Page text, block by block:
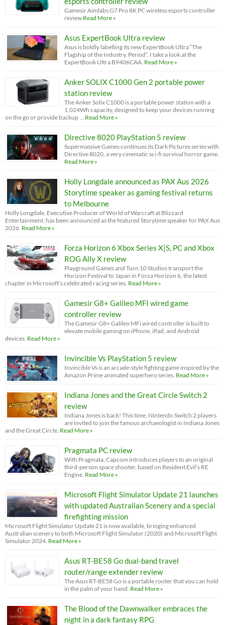
Gamesir Aimlabs G7 Pro 8K PC wireless esports controller
review Read More »
Asus ExpertBook Ultra review
Asus is boldly labelling its new ExpertBook Ultra “The
Flagship of the Industry. Period”. I take a look at the
ExpertBook Ultra B9406CAA. Read More »
Anker SOLIX C1000 Gen 2 portable power
station review
The Anker Solix C1000 is a portable power station with a
1,024Wh capacity, designed to keep your devices running
on the go or provide backup … Read More »
Directive 8020 PlayStation 5 review
Supermassive Games continues its Dark Pictures series with
Directive 8020, a very cinematic sci-fi survival horror game.
Read More »
Holly Longdale announced as PAX Aus 2026
Storytime speaker as gaming festival returns
to Melbourne
Holly Longdale, Executive Producer of World of Warcraft at Blizzard
Entertainment, has been announced as the featured Storytime speaker for PAX Aus
2026. Read More »
Forza Horizon 6 Xbox Series X|S, PC and Xbox
ROG Ally X review
Playground Games and Turn 10 Studios transport the
Horizon Festival to Japan in Forza Horizon 6, the latest
chapter in Microsoft’s celebrated racing series. Read More »
Gamesir G8+ Galileo MFI wired game
controller review
The Gamesir G8+ Galileo MFi wired controller is built to
elevate mobile gaming on iPhone, iPad, and Android
devices. Read More »
Invincible Vs PlayStation 5 review
Invincible Vs is an arcade-style fighting game inspired by the
Amazon Prime animated superhero series. Read More »
Indiana Jones and the Great Circle Switch 2
review
Indiana Jones is back! This time, Nintendo Switch 2 players
are invited to join the famous archaeologist in Indiana Jones
and the Great Circle. Read More »
Pragmata PC review
With Pragmata, Capcom introduces players to an original
third-person space shooter, based on Resident Evil’s RE
Engine. Read More »
Microsoft Flight Simulator Update 21 launches
with updated Australian Scenery and a special
firefighting mission
Microsoft Flight Simulator Update 21 is now available, bringing enhanced
Australian scenery to both Microsoft Flight Simulator (2020) and Microsoft Flight
Simulator 2024. Read More »
Asus RT-BE58 Go dual-band travel
router/range extender review
The Asus RT-BE58 Go is a portable router that you can hold
in the palm of your hand. Read More »
The Blood of the Dawnwalker embraces the
night in a dark fantasy RPG